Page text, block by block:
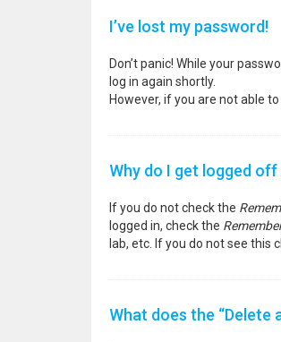
I’ve lost my password!
Don’t panic! While your
log in again shortly.
However, if you are not able
Why do I get logged
If you do not check the
logged in, check the
lab, etc. If you do not see this
What does the “Delete